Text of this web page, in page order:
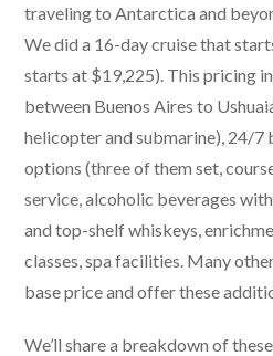
traveling to Antarctica and
We did a 16-day cruise that
starts at $19,225). This pricing
between Buenos Aires to
helicopter and submarine), 24/7
options (three of them set,
service, alcoholic beverages
and top-shelf whiskeys,
classes, spa facilities. Many
base price and offer these
We’ll share a breakdown of